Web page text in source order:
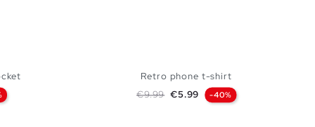
Retro phone t-shirt
Regular price
€9.99 Price
€5.99 -40%